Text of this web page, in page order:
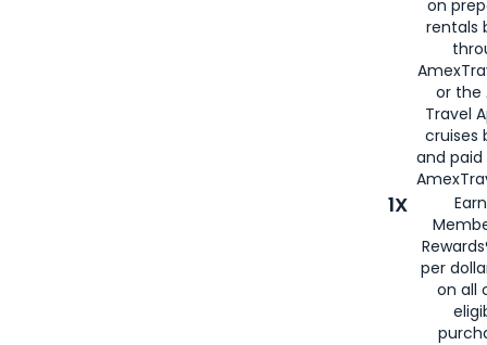
on
rentals
or the
Travel
cruises
and
1X
per
on all